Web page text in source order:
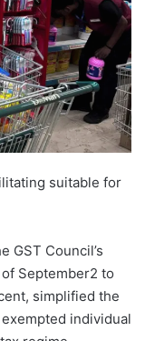
suitable for
GST Council’s
September2 to
simplified the
individual